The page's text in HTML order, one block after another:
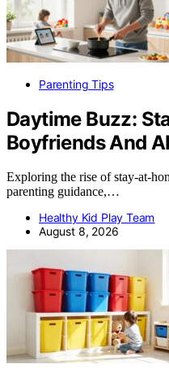
Parenting Tips
Daytime Buzz:
Boyfriends And
Exploring the rise of stay-at-
parenting guidance,…
Healthy Kid Play Team
August 8, 2026